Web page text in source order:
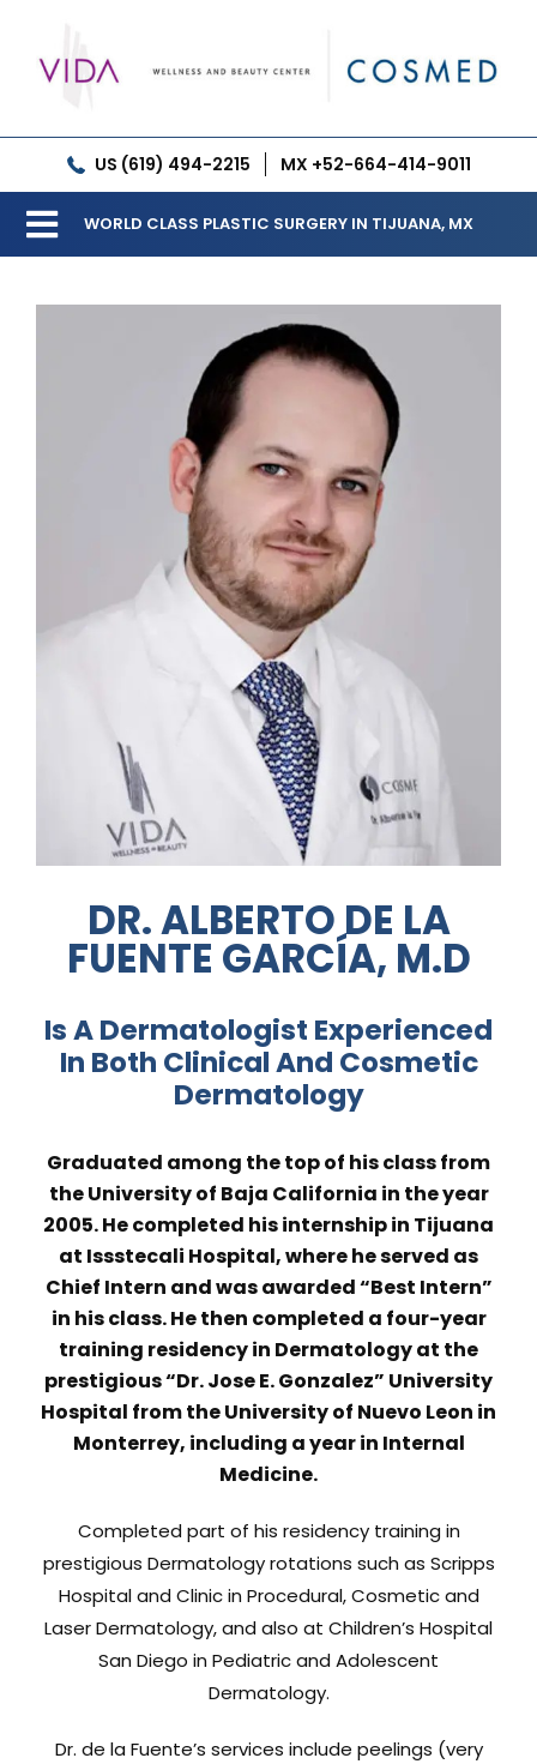
content
US (619) 494-2215 MX +52-664-414-9011
Toggle
Navigation
Meet our Doctors
Patient Resources
Free Virtual Consultation
Pricing
WORLD CLASS PLASTIC SURGERY IN TIJUANA, MX
DR. ALBERTO DE LA
FUENTE GARCÍA, M.D
Is A Dermatologist Experienced
In Both Clinical And Cosmetic
Dermatology
Graduated among the top of his class from
the University of Baja California in the year
2005. He completed his internship in Tijuana
at Issstecali Hospital, where he served as
Chief Intern and was awarded “Best Intern”
in his class. He then completed a four-year
training residency in Dermatology at the
prestigious “Dr. Jose E. Gonzalez” University
Hospital from the University of Nuevo Leon in
Monterrey, including a year in Internal
Medicine.
Completed part of his residency training in
prestigious Dermatology rotations such as Scripps
Hospital and Clinic in Procedural, Cosmetic and
Laser Dermatology, and also at Children’s Hospital
San Diego in Pediatric and Adolescent
Dermatology.
Dr. de la Fuente’s services include peelings (very